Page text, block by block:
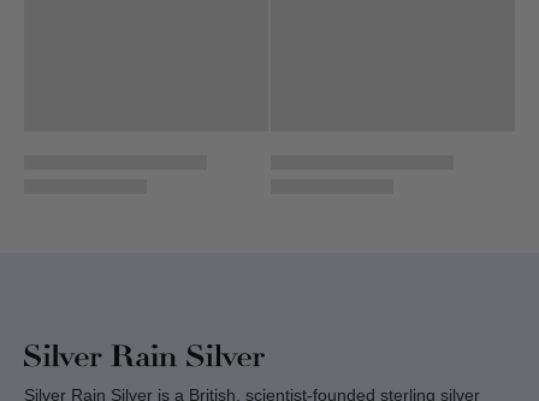
Silver Rain Silver is a British, scientist-founded sterling silver